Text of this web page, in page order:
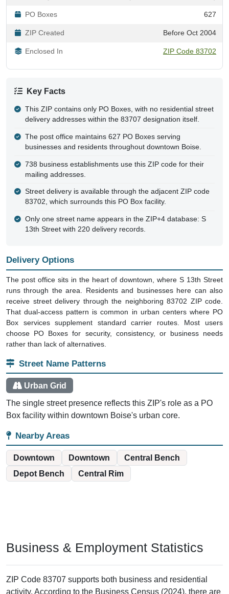
83707 - Boise, ID
ZIP Code 83707, Boise
Location Ada County, ID
Area 0 sq mi
Delivery Points 1,366 (1 homes, 738 businesses)
ZIP Created
Enclosed In ZIP Code 83702
Key Facts
This ZIP contains only PO Boxes, with no residential street
delivery addresses within the 83707 designation itself.
The post office maintains 627 PO Boxes serving
businesses and residents throughout downtown Boise.
738 business establishments use this ZIP code for their
mailing addresses.
Street delivery is available through the adjacent ZIP code
83702, which surrounds this PO Box facility.
Only one street name appears in the ZIP+4 database: S
13th Street with 220 delivery records.
Box services supplement standard carrier routes. Most users